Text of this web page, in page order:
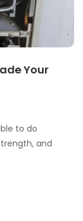
Your
to do
and